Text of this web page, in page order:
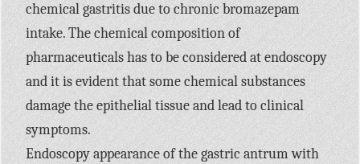
chemical gastritis due to chronic bromazepam
intake. The chemical composition of
pharmaceuticals has to be considered at endoscopy
and it is evident that some chemical substances
damage the epithelial tissue and lead to clinical
symptoms.
Endoscopy appearance of the gastric antrum with